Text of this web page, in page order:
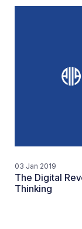
03 Jan 2019
The Digital
Thinking